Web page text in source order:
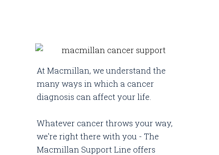
At Macmillan, we understand the
many ways in which a cancer
diagnosis can affect your life.
Whatever cancer throws your way,
we're right there with you - The
Macmillan Support Line offers